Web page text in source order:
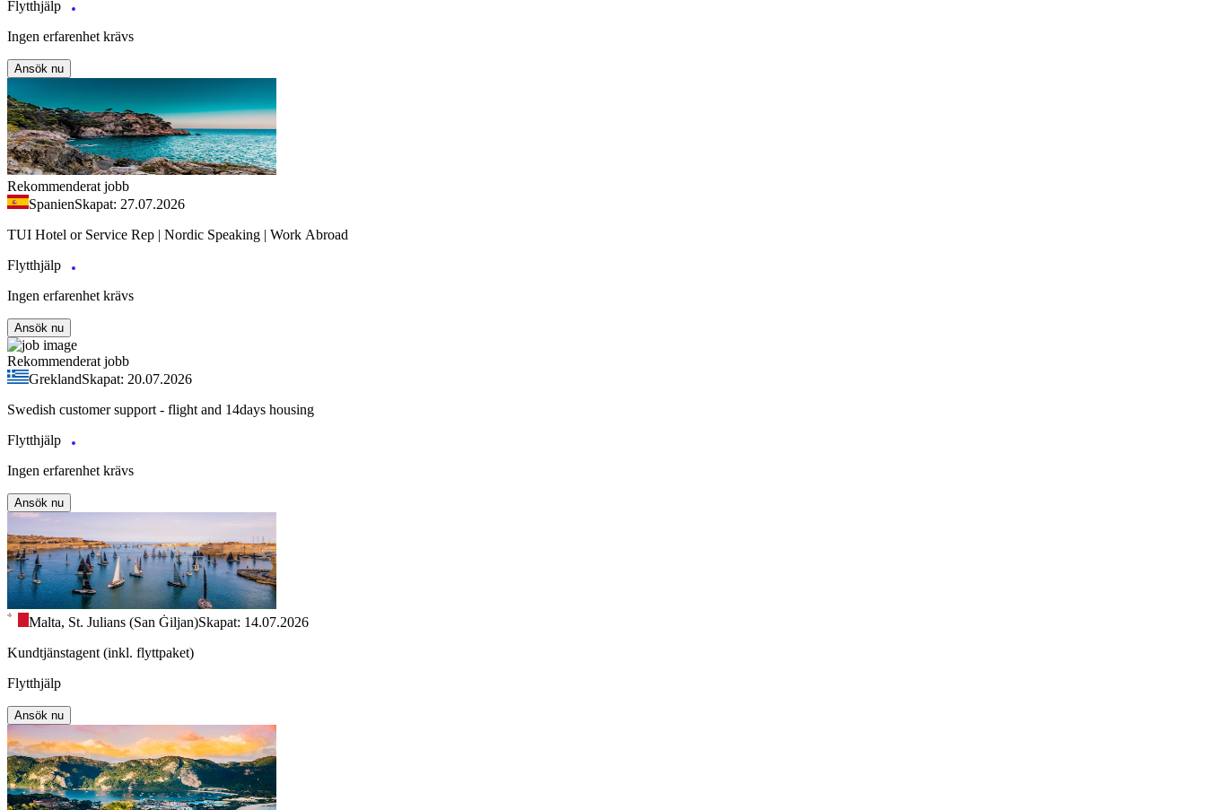
Flytthjälp
Ingen erfarenhet krävs
Ansök nu
Rekommenderat jobb
SpanienSkapat: 27.07.2026
TUI Hotel or Service Rep | Nordic Speaking | Work Abroad
Flytthjälp
Ingen erfarenhet krävs
Ansök nu
Rekommenderat jobb
GreklandSkapat: 20.07.2026
Swedish customer support - flight and 14days housing
Flytthjälp
Ingen erfarenhet krävs
Ansök nu
Malta, St. Julians (San Ġiljan)Skapat: 14.07.2026
Kundtjänstagent (inkl. flyttpaket)
Flytthjälp
Ansök nu